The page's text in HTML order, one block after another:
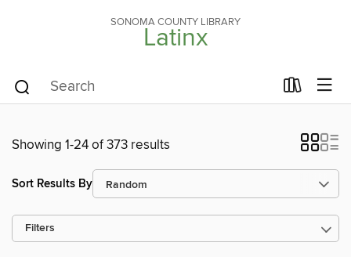
SONOMA COUNTY LIBRARY
Latinx
Showing 1-24 of 373 results
Sort Results By
Filters